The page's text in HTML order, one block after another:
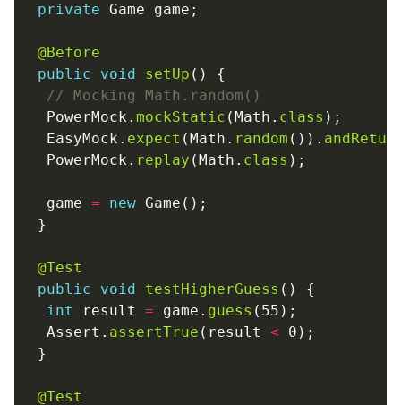
private
@Before
public
void setUp
// Mocking Math.random()
  PowerMock.
mockStatic (Math. class
  EasyMock.
expect (Math. random ()).
  PowerMock.
replay (Math. class
  game
= new
@Test
public
void testHigherGuess
int result = game. guess
  Assert.
assertTrue (result <
@Test